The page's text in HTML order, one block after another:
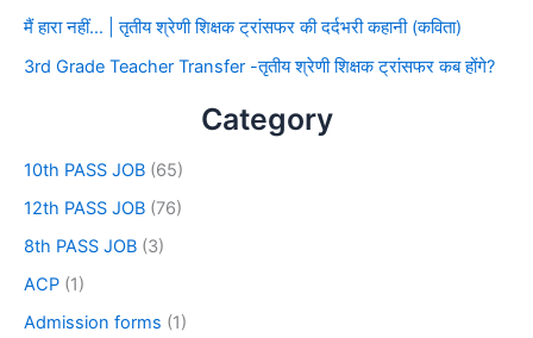
मैं हारा नहीं… | तृतीय श्रेणी शिक्षक ट्रांसफर की दर्दभरी कहानी (कविता)
3rd Grade Teacher Transfer -तृतीय श्रेणी शिक्षक ट्रांसफर कब होंगे?
Category
10th PASS JOB (65)
12th PASS JOB (76)
8th PASS JOB (3)
ACP (1)
Admission forms (1)